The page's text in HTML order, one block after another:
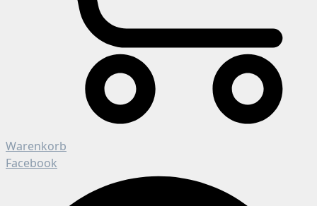
Warenkorb
Facebook